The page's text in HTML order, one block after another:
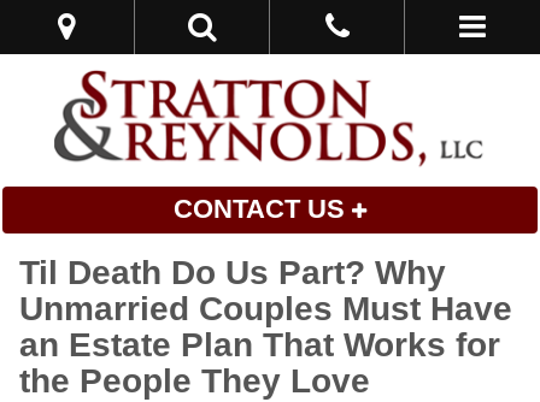
CONTACT US
Til Death Do Us Part? Why
Unmarried Couples Must Have
an Estate Plan That Works for
the People They Love